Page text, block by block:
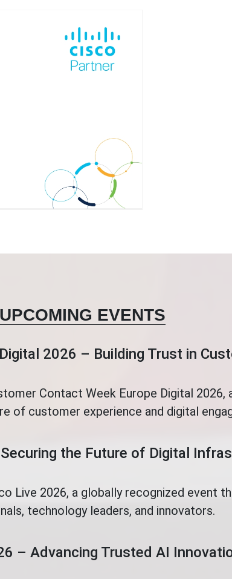
UPCOMING EVENTS
2026 – Building Trust in
Contact Week Europe Digital 2026,
of customer experience and digital
the Future of Digital
Live 2026, a globally recognized event
technology leaders, and innovators.
– Advancing Trusted AI